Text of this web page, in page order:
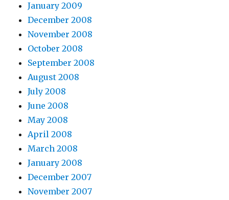
January 2009
December 2008
November 2008
October 2008
September 2008
August 2008
July 2008
June 2008
May 2008
April 2008
March 2008
January 2008
December 2007
November 2007